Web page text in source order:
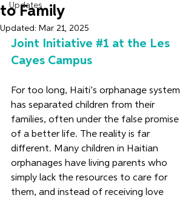
Updates
to Family
Updated: Mar 21, 2025
Joint Initiative #1 at the Les
Cayes Campus
For too long, Haiti’s orphanage system
has separated children from their
families, often under the false promise
of a better life. The reality is far
different. Many children in Haitian
orphanages have living parents who
simply lack the resources to care for
them, and instead of receiving love